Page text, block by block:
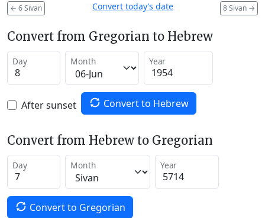
← 6 Sivan 8 Sivan →
Convert today’s date
Convert from Gregorian to Hebrew
Day Month Year
After sunset Convert to Hebrew
Convert from Hebrew to Gregorian
Day Month Year
Convert to Gregorian